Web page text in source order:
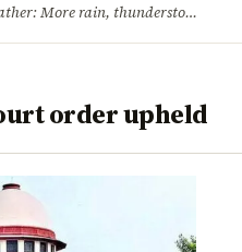
Jharkhand Weather: More rain, thunderstorms likely as low-pressure system develops over Bay of Bengal
order upheld